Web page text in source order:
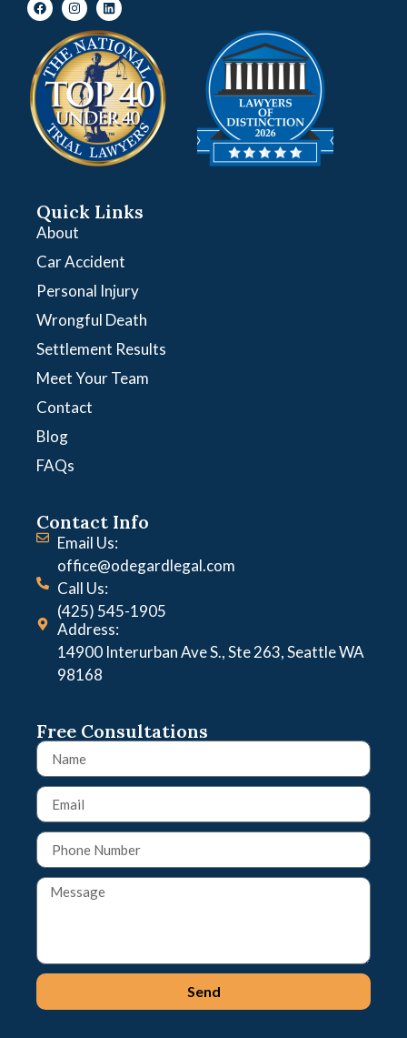
Quick Links
About
Car Accident
Personal Injury
Wrongful Death
Settlement Results
Meet Your Team
Contact
Blog
FAQs
Contact Info
Email Us:
office@odegardlegal.com
Call Us:
(425) 545-1905
Address:
14900 Interurban Ave S., Ste 263, Seattle WA
98168
Free Consultations
Send